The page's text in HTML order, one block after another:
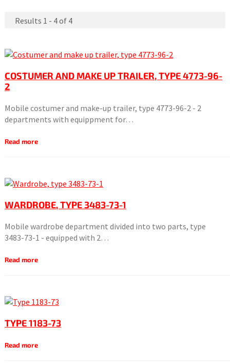
Results 1 - 4 of 4
COSTUMER AND MAKE UP TRAILER, TYPE 4773-96-
2
Mobile costumer and make-up trailer, type 4773-96-2 - 2
departments with equippment for…
Read more
WARDROBE, TYPE 3483-73-1
Mobile wardrobe department divided into two parts, type
3483-73-1 - equipped with 2…
Read more
TYPE 1183-73
Read more